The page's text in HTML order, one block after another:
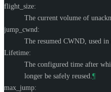
flight_size:
The current volume of
jump_cwnd:
The resumed CWND, used in
Lifetime:
The configured time after
longer be safely reused. ¶
max_jump: